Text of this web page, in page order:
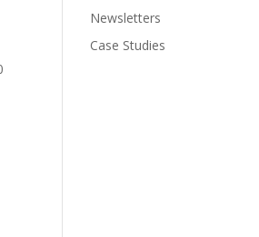
Newsletters
Case Studies